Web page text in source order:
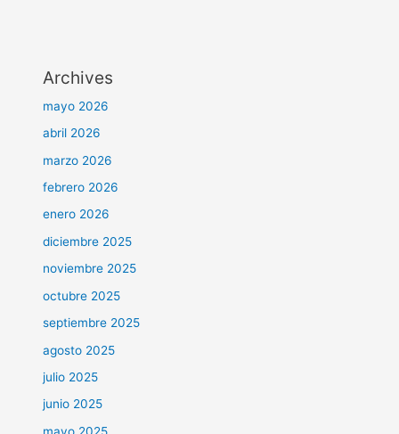
Archives
mayo 2026
abril 2026
marzo 2026
febrero 2026
enero 2026
diciembre 2025
noviembre 2025
octubre 2025
septiembre 2025
agosto 2025
julio 2025
junio 2025
mayo 2025